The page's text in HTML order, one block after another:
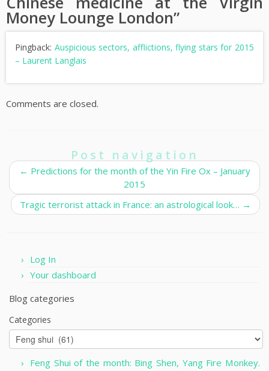
Money Lounge London”
Pingback: Auspicious sectors, afflictions, flying stars for 2015
– Laurent Langlais
Comments are closed.
Post navigation
← Predictions for the month of the Yin Fire Ox – January
2015
Tragic terrorist attack in France: an astrological look… →
Log In
Your dashboard
Blog categories
Categories
Feng Shui of the month: Bing Shen, Yang Fire Monkey.